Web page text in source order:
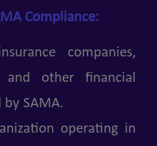
Compliance:
companies,
and other financial
SAMA.
operating in